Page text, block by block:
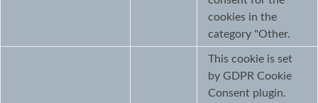
cookies in the
category "Other.
This cookie is set
by GDPR Cookie
Consent plugin.